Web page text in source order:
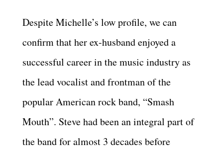
Despite Michelle’s low profile, we can
confirm that her ex-husband enjoyed a
successful career in the music industry as
the lead vocalist and frontman of the
popular American rock band, “Smash
Mouth”. Steve had been an integral part of
the band for almost 3 decades before